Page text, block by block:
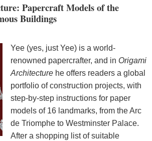
Papercraft Models of the
Buildings
Yee (yes, just Yee) is a world-
renowned papercrafter, and in Origami
Architecture he offers readers a global
portfolio of construction projects, with
step-by-step instructions for paper
models of 16 landmarks, from the Arc
de Triomphe to Westminster Palace.
After a shopping list of suitable